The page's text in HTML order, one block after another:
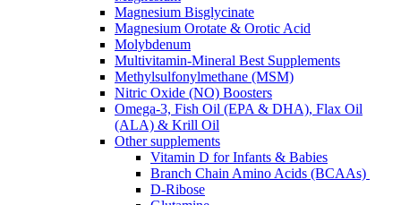
Magnesium Bisglycinate
Magnesium Orotate & Orotic Acid
Molybdenum
Multivitamin-Mineral Best Supplements
Methylsulfonylmethane (MSM)
Nitric Oxide (NO) Boosters
Omega-3, Fish Oil (EPA & DHA), Flax Oil
(ALA) & Krill Oil
Other supplements
Vitamin D for Infants & Babies
Branch Chain Amino Acids (BCAAs)
D-Ribose